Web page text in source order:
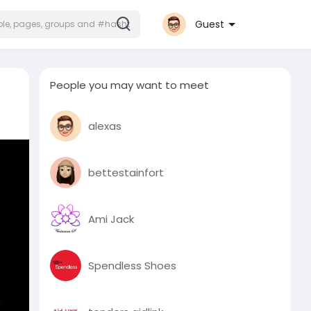
Guest
People you may want to meet
alexas
bettestainfort
Ami Jack
Spendless Shoes